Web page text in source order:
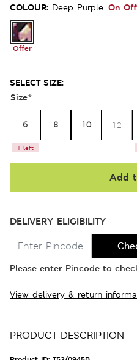
COLOUR: Deep Purple On
Offer
SELECT SIZE:
Size*
6
1 left
8 10 12
Add
DELIVERY ELIGIBILITY
Please enter Pincode to
View delivery & return
PRODUCT DESCRIPTION